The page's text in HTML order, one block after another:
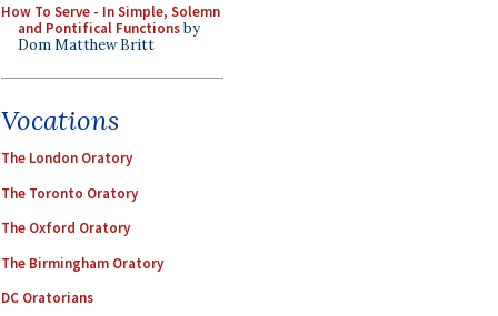
How To Serve - In Simple, Solemn
and Pontifical Functionsby
Dom Matthew Britt
Vocations
The London Oratory
The Toronto Oratory
The Oxford Oratory
The Birmingham Oratory
DC Oratorians